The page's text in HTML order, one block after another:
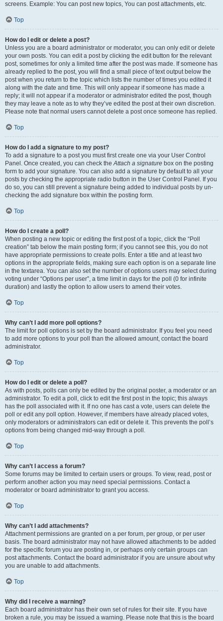
screens. Example: You can post new topics, You can post attachments, etc.
Top
How do I edit or delete a post?
Unless you are a board administrator or moderator, you can only edit or delete
your own posts. You can edit a post by clicking the edit button for the relevant
post, sometimes for only a limited time after the post was made. If someone has
already replied to the post, you will find a small piece of text output below the
post when you return to the topic which lists the number of times you edited it
along with the date and time. This will only appear if someone has made a
reply; it will not appear if a moderator or administrator edited the post, though
they may leave a note as to why they’ve edited the post at their own discretion.
Please note that normal users cannot delete a post once someone has replied.
Top
How do I add a signature to my post?
To add a signature to a post you must first create one via your User Control
Panel. Once created, you can check theAttach a signature box on the posting
form to add your signature. You can also add a signature by default to all your
posts by checking the appropriate radio button in the User Control Panel. If you
do so, you can still prevent a signature being added to individual posts by un-
checking the add signature box within the posting form.
Top
How do I create a poll?
When posting a new topic or editing the first post of a topic, click the “Poll
creation” tab below the main posting form; if you cannot see this, you do not
have appropriate permissions to create polls. Enter a title and at least two
options in the appropriate fields, making sure each option is on a separate line
in the textarea. You can also set the number of options users may select during
voting under “Options per user”, a time limit in days for the poll (0 for infinite
duration) and lastly the option to allow users to amend their votes.
Top
Why can’t I add more poll options?
The limit for poll options is set by the board administrator. If you feel you need
to add more options to your poll than the allowed amount, contact the board
administrator.
Top
How do I edit or delete a poll?
As with posts, polls can only be edited by the original poster, a moderator or an
administrator. To edit a poll, click to edit the first post in the topic; this always
has the poll associated with it. If no one has cast a vote, users can delete the
poll or edit any poll option. However, if members have already placed votes,
only moderators or administrators can edit or delete it. This prevents the poll’s
options from being changed mid-way through a poll.
Top
Why can’t I access a forum?
Some forums may be limited to certain users or groups. To view, read, post or
perform another action you may need special permissions. Contact a
moderator or board administrator to grant you access.
Top
Why can’t I add attachments?
Attachment permissions are granted on a per forum, per group, or per user
basis. The board administrator may not have allowed attachments to be added
for the specific forum you are posting in, or perhaps only certain groups can
post attachments. Contact the board administrator if you are unsure about why
you are unable to add attachments.
Top
Why did I receive a warning?
Each board administrator has their own set of rules for their site. If you have
broken a rule, you may be issued a warning. Please note that this is the board